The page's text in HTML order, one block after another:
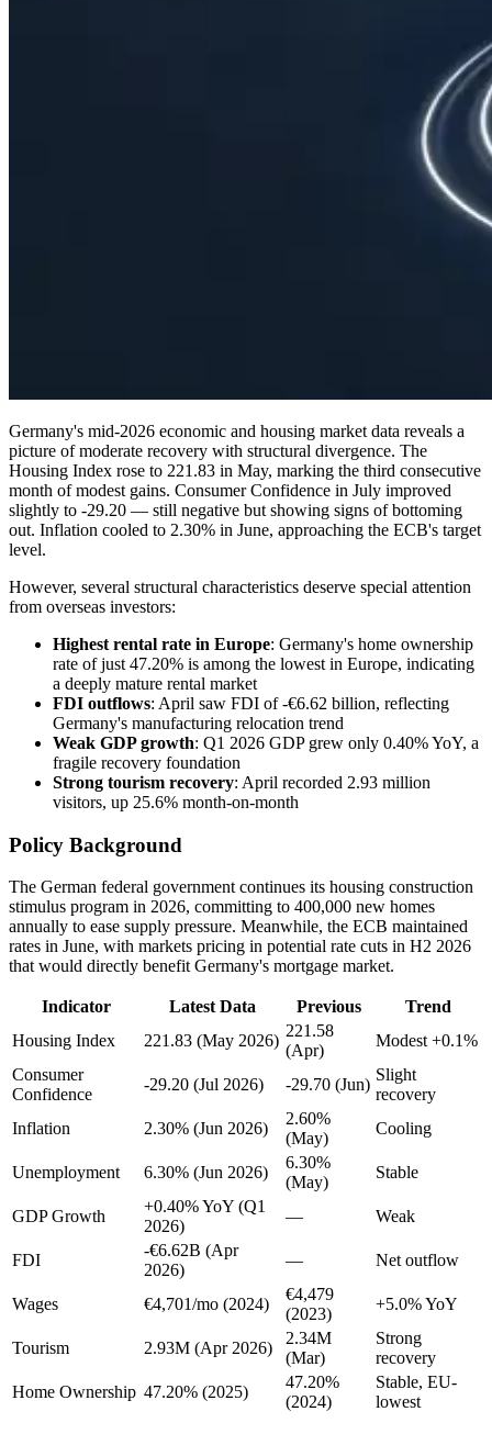
Germany's mid-2026 economic and housing market data reveals a
picture of moderate recovery with structural divergence. The
Housing Index rose to 221.83 in May, marking the third consecutive
month of modest gains. Consumer Confidence in July improved
slightly to -29.20 — still negative but showing signs of bottoming
out. Inflation cooled to 2.30% in June, approaching the ECB's target
level.
However, several structural characteristics deserve special attention
from overseas investors:
Highest rental rate in Europe: Germany's home ownership
rate of just 47.20% is among the lowest in Europe, indicating
a deeply mature rental market
FDI outflows: April saw FDI of -€6.62 billion, reflecting
Germany's manufacturing relocation trend
Weak GDP growth: Q1 2026 GDP grew only 0.40% YoY, a
fragile recovery foundation
Strong tourism recovery: April recorded 2.93 million
visitors, up 25.6% month-on-month
Policy Background
The German federal government continues its housing construction
stimulus program in 2026, committing to 400,000 new homes
annually to ease supply pressure. Meanwhile, the ECB maintained
rates in June, with markets pricing in potential rate cuts in H2 2026
that would directly benefit Germany's mortgage market.
Indicator Latest Data Previous
Trend
Housing Index
221.83 (May 2026)
221.58
(Apr)
Modest +0.1%
Consumer
Confidence
-29.20 (Jul 2026) -29.70 (Jun)
Slight
recovery
Inflation
2.30% (Jun 2026)
2.60%
(May)
Cooling
Unemployment 6.30% (Jun 2026)
6.30%
(May)
Stable
GDP Growth
+0.40% YoY (Q1
2026)
— Weak
FDI
-€6.62B (Apr
2026)
— Net outflow
Wages €4,701/mo (2024)
€4,479
(2023)
+5.0% YoY
Tourism 2.93M (Apr 2026)
2.34M
(Mar)
Strong
recovery
Home Ownership 47.20% (2025)
47.20%
(2024)
Stable, EU-
lowest